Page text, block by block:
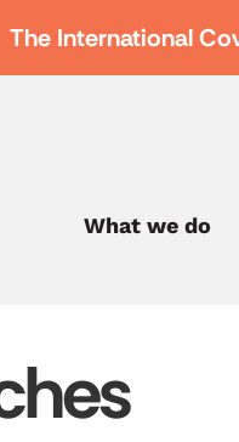
The International
What we do